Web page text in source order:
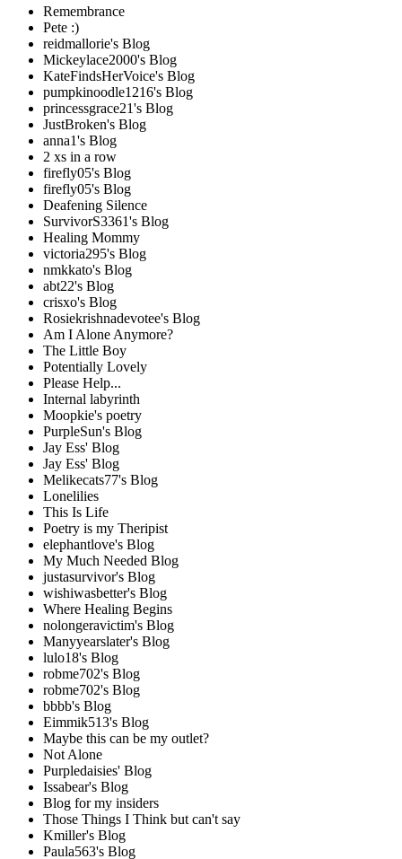
Remembrance
Pete :)
reidmallorie's Blog
Mickeylace2000's Blog
KateFindsHerVoice's Blog
pumpkinoodle1216's Blog
princessgrace21's Blog
JustBroken's Blog
anna1's Blog
2 xs in a row
firefly05's Blog
firefly05's Blog
Deafening Silence
SurvivorS3361's Blog
Healing Mommy
victoria295's Blog
nmkkato's Blog
abt22's Blog
crisxo's Blog
Rosiekrishnadevotee's Blog
Am I Alone Anymore?
The Little Boy
Potentially Lovely
Please Help...
Internal labyrinth
Moopkie's poetry
PurpleSun's Blog
Jay Ess' Blog
Jay Ess' Blog
Melikecats77's Blog
Lonelilies
This Is Life
Poetry is my Theripist
elephantlove's Blog
My Much Needed Blog
justasurvivor's Blog
wishiwasbetter's Blog
Where Healing Begins
nolongeravictim's Blog
Manyyearslater's Blog
lulo18's Blog
robme702's Blog
robme702's Blog
bbbb's Blog
Eimmik513's Blog
Maybe this can be my outlet?
Not Alone
Purpledaisies' Blog
Issabear's Blog
Blog for my insiders
Those Things I Think but can't say
Kmiller's Blog
Paula563's Blog